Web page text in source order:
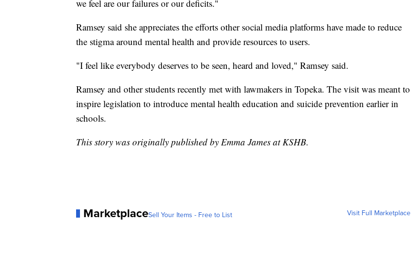
we feel are our failures or our deficits."
Ramsey said she appreciates the efforts other social media platforms have made to reduce
the stigma around mental health and provide resources to users.
"I feel like everybody deserves to be seen, heard and loved," Ramsey said.
Ramsey and other students recently met with lawmakers in Topeka. The visit was meant to
inspire legislation to introduce mental health education and suicide prevention earlier in
schools.
This story was originally published by Emma James at KSHB.
MarketplaceSell Your Items - Free to List Visit Full Marketplace